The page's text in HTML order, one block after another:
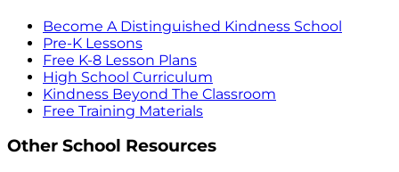
Become A Distinguished Kindness School
Pre-K Lessons
Free K-8 Lesson Plans
High School Curriculum
Kindness Beyond The Classroom
Free Training Materials
Other School Resources